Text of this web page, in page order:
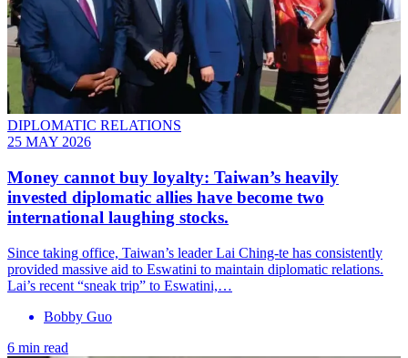
DIPLOMATIC RELATIONS
25 MAY 2026
Money cannot buy loyalty: Taiwan’s heavily
invested diplomatic allies have become two
international laughing stocks.
Since taking office, Taiwan’s leader Lai Ching-te has consistently
provided massive aid to Eswatini to maintain diplomatic relations.
Lai’s recent “sneak trip” to Eswatini,…
Bobby Guo
6 min read